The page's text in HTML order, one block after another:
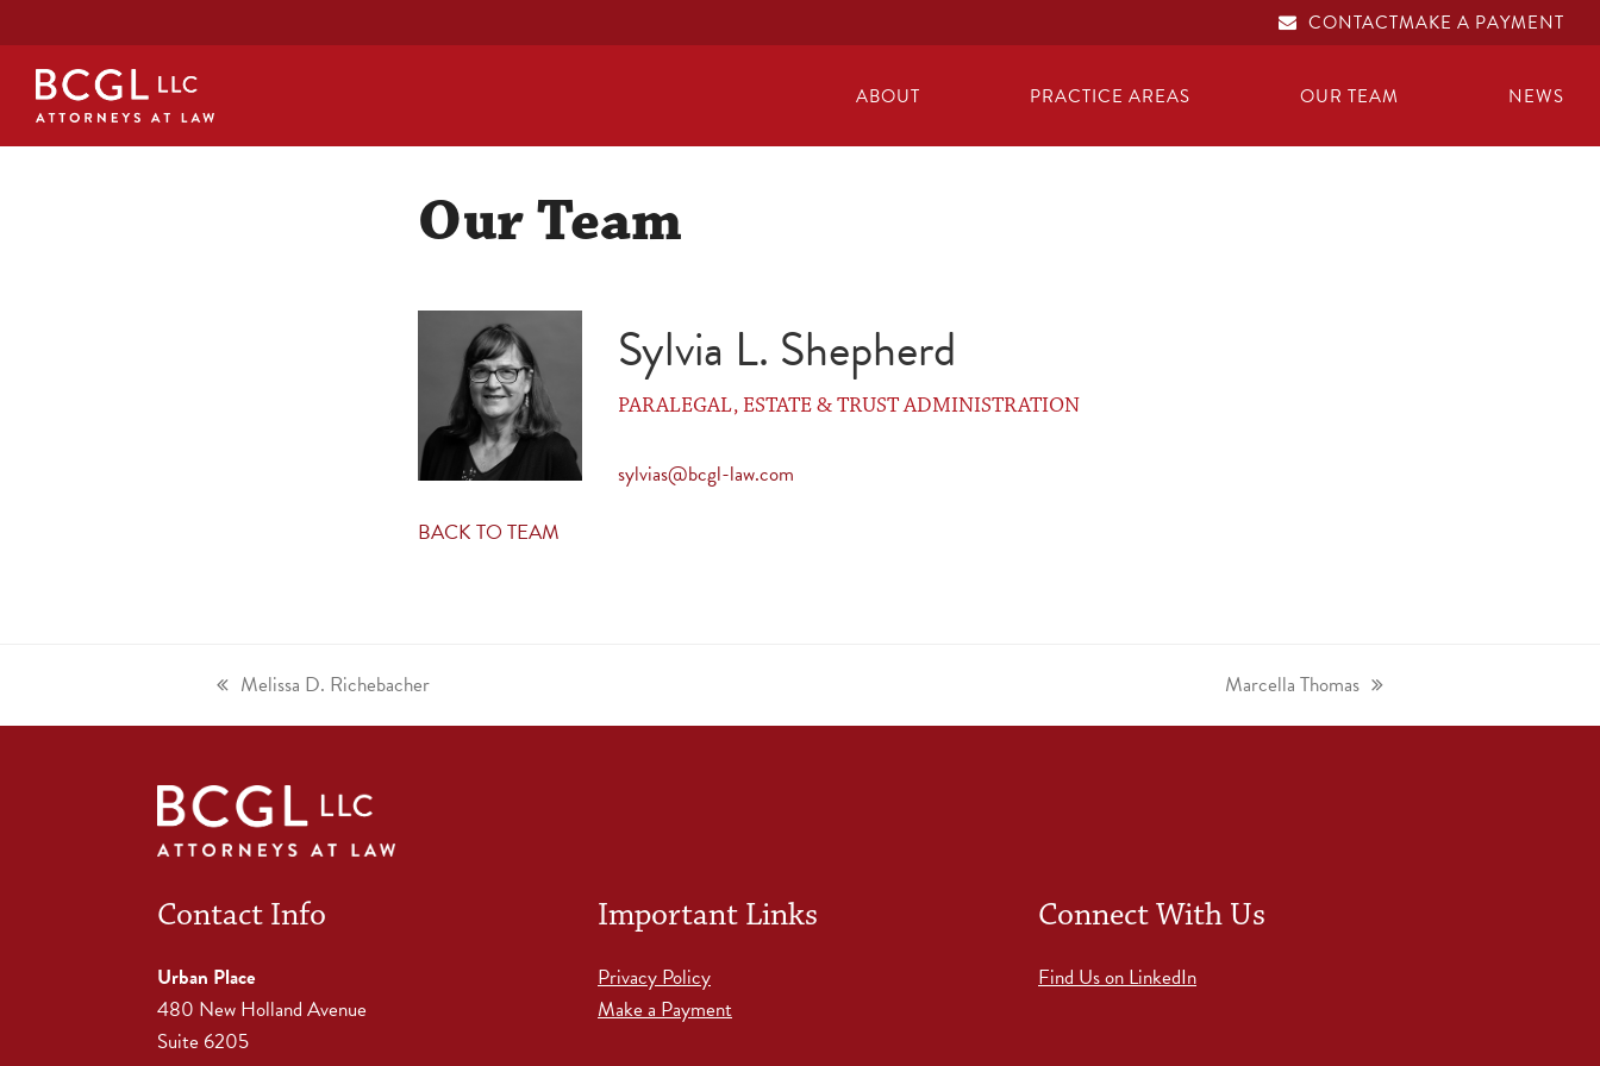
CONTACTMAKE A PAYMENT
ABOUT PRACTICE AREAS OUR TEAM NEWS
Our Team
BACK TO TEAM
Sylvia L. Shepherd
PARALEGAL, ESTATE & TRUST ADMINISTRATION
sylvias@bcgl-law.com
Melissa D. Richebacher Marcella Thomas
Contact Info
Urban Place
480 New Holland Avenue
Suite 6205
Important Links
Privacy Policy
Make a Payment
Connect With Us
Find Us on LinkedIn